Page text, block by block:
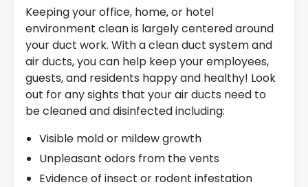
Keeping your office, home, or hotel
environment clean is largely centered around
your duct work. With a clean duct system and
air ducts, you can help keep your employees,
guests, and residents happy and healthy! Look
out for any sights that your air ducts need to
be cleaned and disinfected including:
Visible mold or mildew growth
Unpleasant odors from the vents
Evidence of insect or rodent infestation